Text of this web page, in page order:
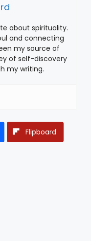
about spirituality.
and connecting
my source of
of self-discovery
my writing.
Flipboard